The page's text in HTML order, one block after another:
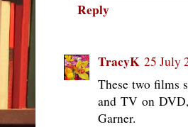
Reply
TracyK 25 July
These two films
and TV on
Garner.